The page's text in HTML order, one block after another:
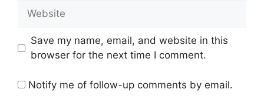
Website
Save my name, email, and website in this
browser for the next time I comment.
Notify me of follow-up comments by email.